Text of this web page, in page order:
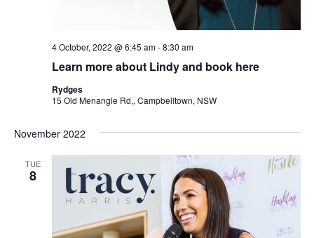
Learn more about Lindy and book here
4 October, 2022 @ 6:45 am-8:30 am
Rydges
15 Old Menangle Rd,, Campbelltown, NSW
November 2022
TUE
8